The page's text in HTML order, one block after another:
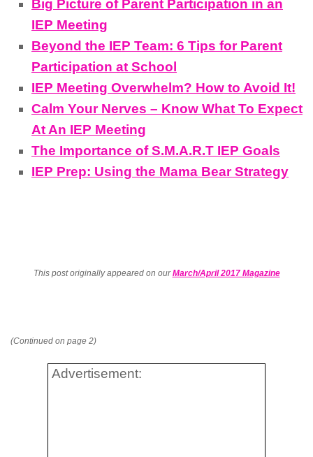
Big Picture of Parent Participation in an
IEP Meeting
Beyond the IEP Team: 6 Tips for Parent
Participation at School
IEP Meeting Overwhelm? How to Avoid It!
Calm Your Nerves – Know What To Expect
At An IEP Meeting
The Importance of S.M.A.R.T IEP Goals
IEP Prep: Using the Mama Bear Strategy
This post originally appeared on ourMarch/April 2017 Magazine
(Continued on page 2)
Advertisement: